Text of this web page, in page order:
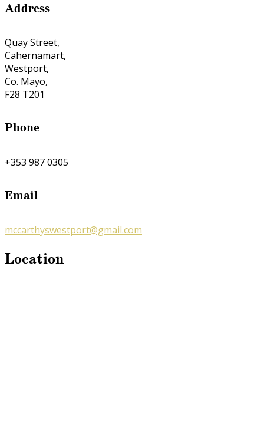
Address
Quay Street,
Cahernamart,
Westport,
Co. Mayo,
F28 T201
Phone
+353 987 0305
Email
mccarthyswestport@gmail.com
Location